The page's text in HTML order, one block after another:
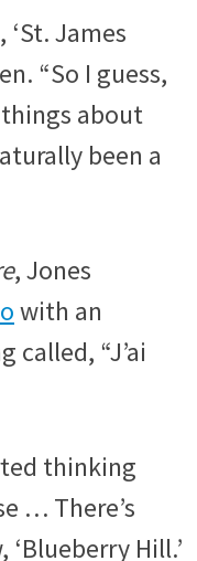
James
“So I guess,
things about
been a
, Jones
with an
called, “J’ai
thinking
… There’s
Hill.’